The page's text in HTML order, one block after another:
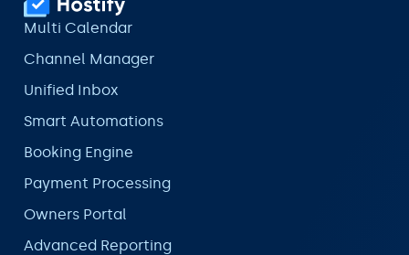
Multi Calendar
Channel Manager
Unified Inbox
Smart Automations
Booking Engine
Payment Processing
Owners Portal
Advanced Reporting